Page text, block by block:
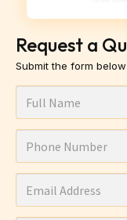
Request a
Submit the form